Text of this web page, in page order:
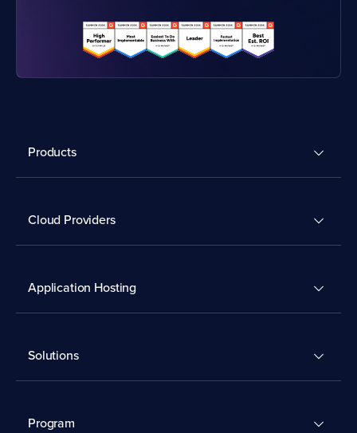
Products
Cloud Providers
Application Hosting
Solutions
Program